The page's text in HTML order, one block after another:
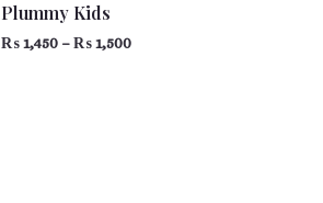
Plummy Kids
₨1,450 –₨1,500